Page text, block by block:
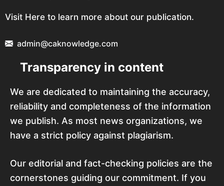
Visit Here to learn more about our publication.
admin@caknowledge.com
Transparency in content
We are dedicated to maintaining the accuracy,
reliability and completeness of the information
we publish. As most news organizations, we
have a strict policy against plagiarism.
Our editorial and fact-checking policies are the
cornerstones guiding our commitment. If you